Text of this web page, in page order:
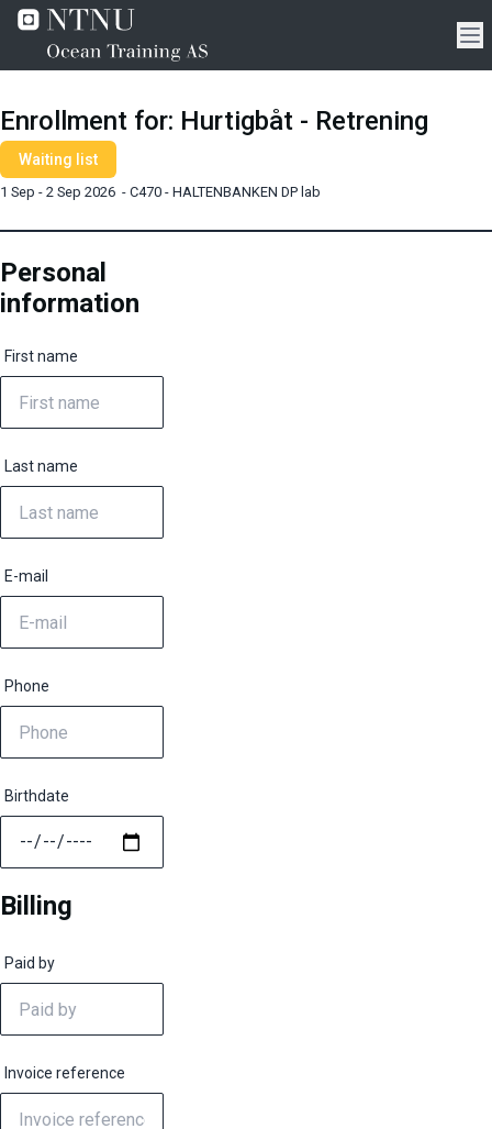
Enrollment for: Hurtigbåt - Retrening
Waiting list
1 Sep - 2 Sep 2026 - C470 - HALTENBANKEN DP lab
Personal
information
First name
Last name
E-mail
Phone
Birthdate
Billing
Paid by
Invoice reference